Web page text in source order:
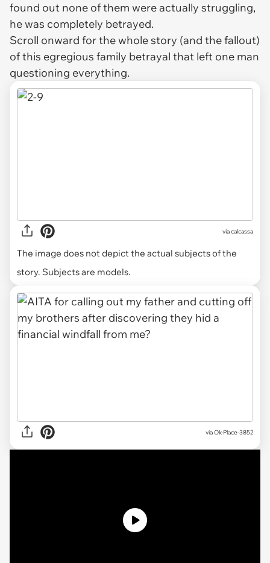
found out none of them were actually struggling,
he was completely betrayed.
Scroll onward for the whole story (and the fallout)
of this egregious family betrayal that left one man
questioning everything.
viacalcassa
The image does not depict the actual subjects of the
story. Subjects are models.
viaOk-Place-3852